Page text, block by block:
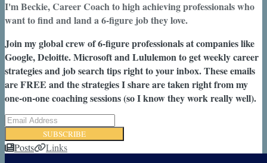
I'm Beckie, Career Coach to high achieving professionals who
want to find and land a 6-figure job they love.
Join my global crew of 6-figure professionals at companies like
Google, Deloitte. Microsoft and Lululemon to get weekly career
strategies and job search tips right to your inbox. These emails
are FREE and the strategies I share are taken right from my
one-on-one coaching sessions (so I know they work really well).
SUBSCRIBE
Posts Links